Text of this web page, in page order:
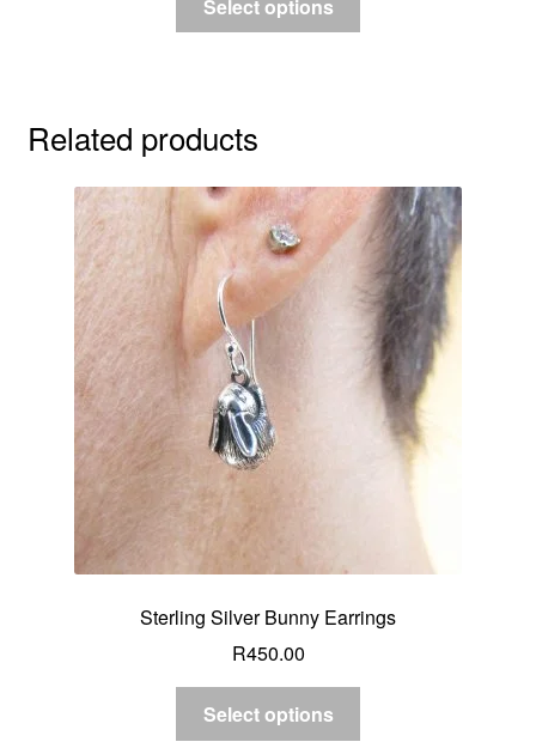
Select options
Related products
Sterling Silver Bunny Earrings
R450.00
Select options